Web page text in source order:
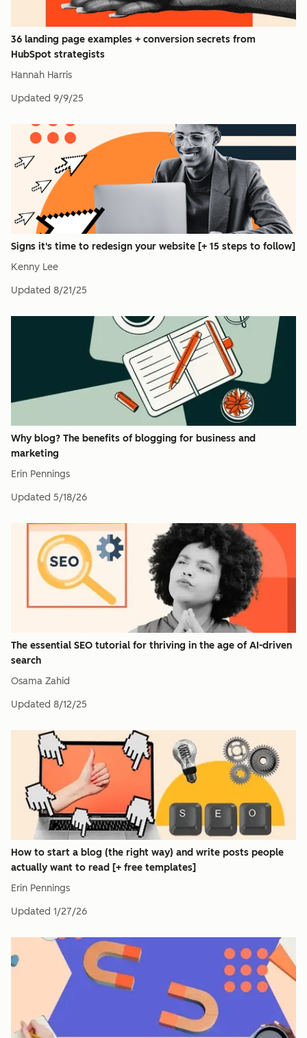
36 landing page examples + conversion secrets from
HubSpot strategists
Hannah Harris
Updated 9/9/25
Signs it's time to redesign your website [+ 15 steps to follow]
Kenny Lee
Updated 8/21/25
Why blog? The benefits of blogging for business and
marketing
Erin Pennings
Updated 5/18/26
The essential SEO tutorial for thriving in the age of AI-driven
search
Osama Zahid
Updated 8/12/25
How to start a blog (the right way) and write posts people
actually want to read [+ free templates]
Erin Pennings
Updated 1/27/26